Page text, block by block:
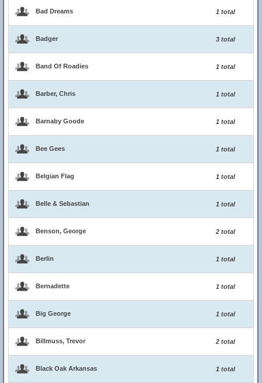
Bad Dreams 1 total
Badger 3 total
Band Of Roadies 1 total
Barber, Chris 1 total
Barnaby Goode 1 total
Bee Gees 1 total
Belgian Flag 1 total
Belle & Sebastian 1 total
Benson, George 2 total
Berlin 1 total
Bernadette 1 total
Big George 1 total
Billmuss, Trevor 2 total
Black Oak Arkansas 1 total